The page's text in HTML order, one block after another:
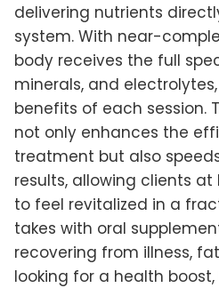
delivering nutrients
system. With near-
body receives the full
minerals, and
benefits of each session.
not only enhances the
treatment but also
results, allowing clients at
to feel revitalized in a
takes with oral
recovering from illness,
looking for a health boost,